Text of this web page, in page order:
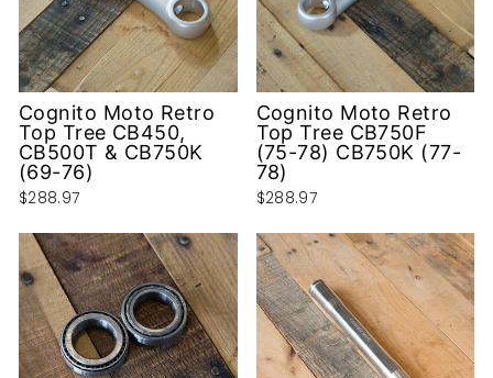
Cognito Moto Retro
Top Tree CB450,
CB500T & CB750K
(69-76)
$288.97
Cognito Moto Retro
Top Tree CB750F
(75-78) CB750K (77-
78)
$288.97